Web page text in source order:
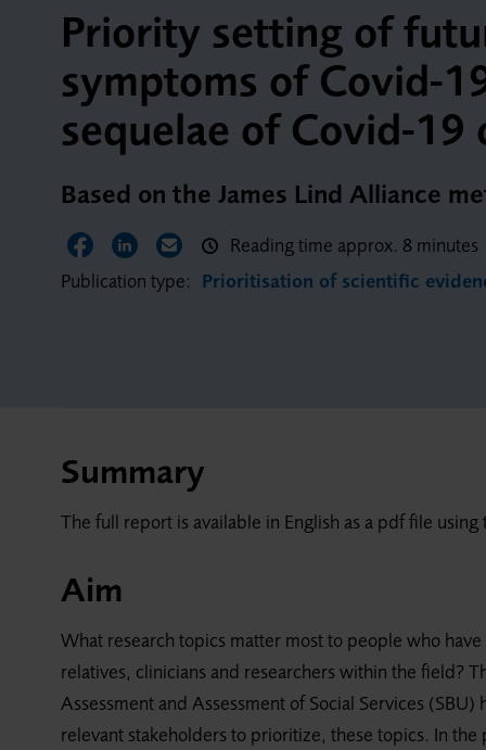
Priority setting of
symptoms of Covid-
sequelae of Covid-19
Based on the James Lind Alliance
Share on Facebook
Share on LinkedIn
Share via Email
Reading time approx. 8 minutes
Publication type: Prioritisation of scientific
Summary
The full report is available in English as a pdf file
Aim
What research topics matter most to people who
relatives, clinicians and researchers within the field?
Assessment and Assessment of Social Services
relevant stakeholders to prioritize, these topics. In